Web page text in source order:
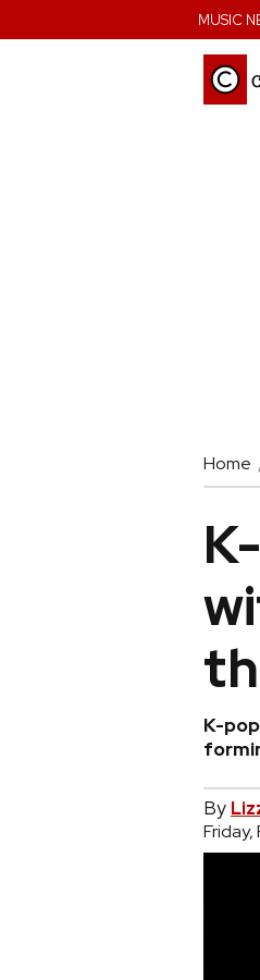
MUSIC
Home
K-
By
Friday,